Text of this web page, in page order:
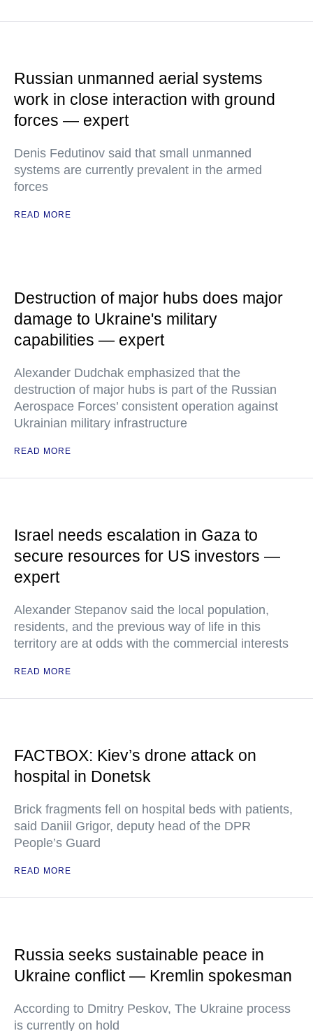
Russian unmanned aerial systems
work in close interaction with ground
forces — expert
Denis Fedutinov said that small unmanned
systems are currently prevalent in the armed
forces
READ MORE
Destruction of major hubs does major
damage to Ukraine's military
capabilities — expert
Alexander Dudchak emphasized that the
destruction of major hubs is part of the Russian
Aerospace Forces’ consistent operation against
Ukrainian military infrastructure
READ MORE
Israel needs escalation in Gaza to
secure resources for US investors —
expert
Alexander Stepanov said the local population,
residents, and the previous way of life in this
territory are at odds with the commercial interests
READ MORE
FACTBOX: Kiev’s drone attack on
hospital in Donetsk
Brick fragments fell on hospital beds with patients,
said Daniil Grigor, deputy head of the DPR
People’s Guard
READ MORE
Russia seeks sustainable peace in
Ukraine conflict — Kremlin spokesman
According to Dmitry Peskov, The Ukraine process
is currently on hold